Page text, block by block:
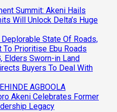
Summit: Akeni Hails
Will Unlock Delta’s Huge
State Of Roads,
To Prioritise Ebu Roads
Elders Sworn-in Land
Buyers To Deal With
AGBOOLA
Akeni Celebrates Former
Legacy